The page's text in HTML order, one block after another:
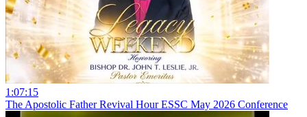
1:07:15
The Apostolic Father Revival Hour ESSC May 2026 Conference